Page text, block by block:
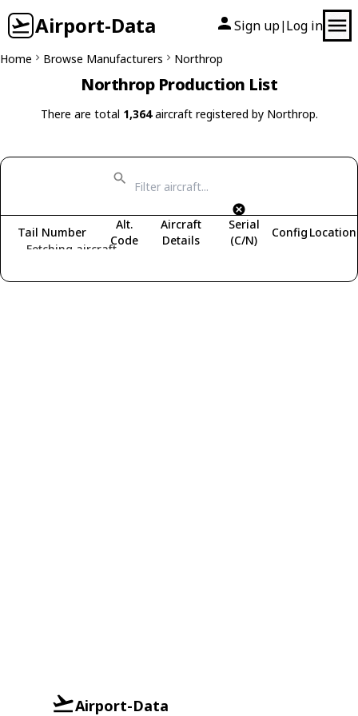
Airport-Data Sign up| Log in
Home Browse Manufacturers Northrop
Northrop Production List
There are total 1,364aircraft registered by Northrop.
Fetching aircraft...
Tail Number
Alt.
Code
Aircraft
Details
Serial
(C/N)
Config Location
Airport-Data